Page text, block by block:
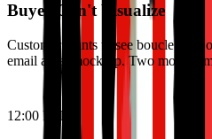
Buyer Can't Visualize
Customer wants to see boucle with
email a flat mock-up. Two more
12:00 PM